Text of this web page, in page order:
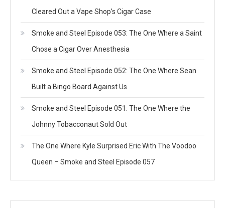
Cleared Out a Vape Shop’s Cigar Case
Smoke and Steel Episode 053: The One Where a Saint
Chose a Cigar Over Anesthesia
Smoke and Steel Episode 052: The One Where Sean
Built a Bingo Board Against Us
Smoke and Steel Episode 051: The One Where the
Johnny Tobacconaut Sold Out
The One Where Kyle Surprised Eric With The Voodoo
Queen – Smoke and Steel Episode 057